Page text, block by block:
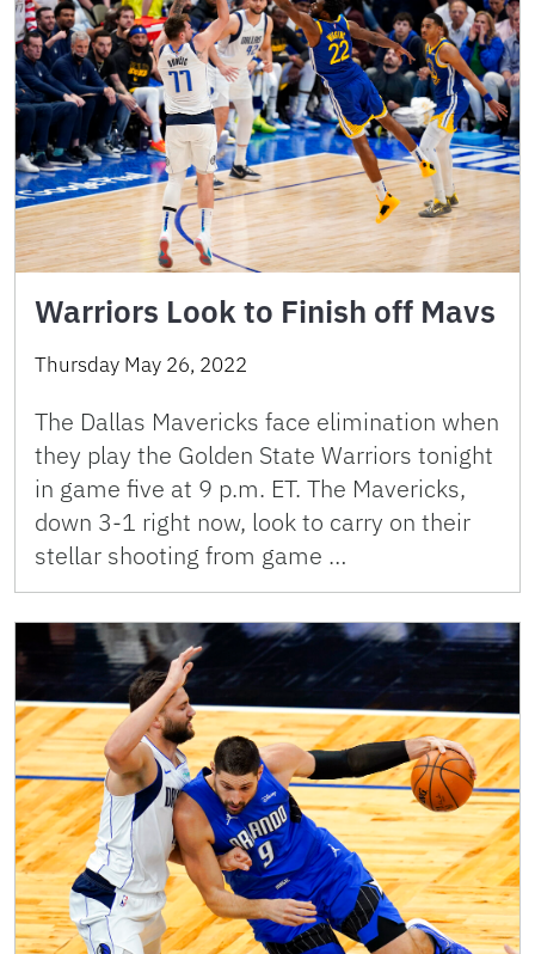
Warriors Look to Finish off Mavs
Thursday May 26, 2022
The Dallas Mavericks face elimination when
they play the Golden State Warriors tonight
in game five at 9 p.m. ET. The Mavericks,
down 3-1 right now, look to carry on their
stellar shooting from game …